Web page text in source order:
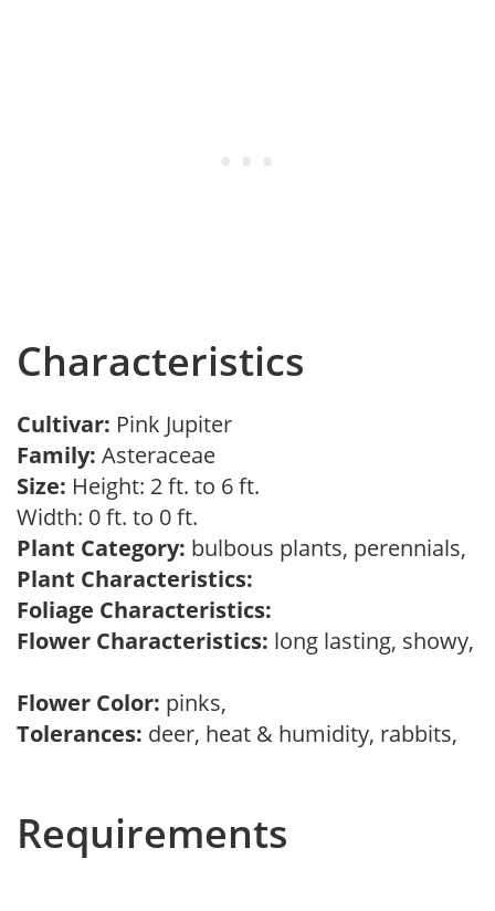
Characteristics
Cultivar: Pink Jupiter
Family: Asteraceae
Size: Height: 2 ft. to 6 ft.
Width: 0 ft. to 0 ft.
Plant Category: bulbous plants, perennials,
Plant Characteristics:
Foliage Characteristics:
Flower Characteristics: long lasting, showy,
Flower Color: pinks,
Tolerances: deer, heat & humidity, rabbits,
Requirements